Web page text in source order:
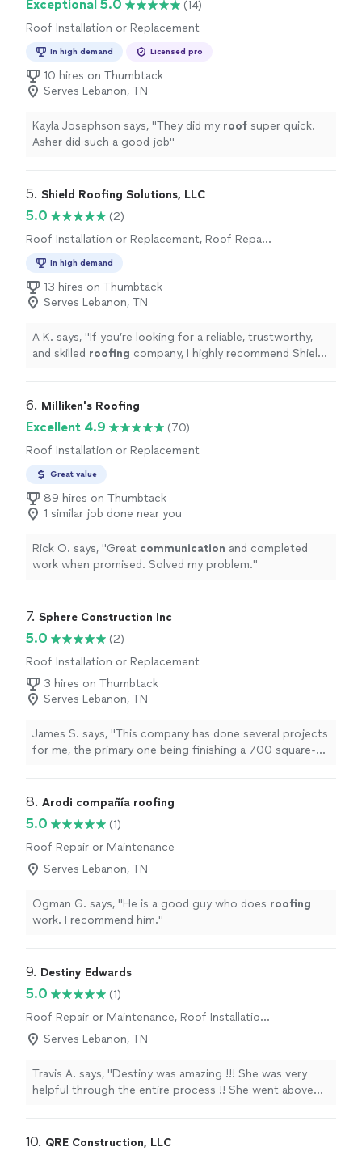
Exceptional 5.0
(14)
Roof Installation or Replacement
In high demand Licensed pro
10 hires on Thumbtack
Serves Lebanon, TN
Kayla Josephson says, "They did my roof super quick.
Asher did such a good job"
5. Shield Roofing Solutions, LLC
5.0
(2)
Roof Installation or Replacement, Roof Repair
In high demand
13 hires on Thumbtack
Serves Lebanon, TN
A K. says, "If you’re looking for a reliable, trustworthy,
and skilled roofing company, I highly recommend Shield
6. Milliken's Roofing
Excellent 4.9
(70)
Roof Installation or Replacement
Great value
89 hires on Thumbtack
1 similar job done near you
Rick O. says, "Great communication and completed
work when promised. Solved my problem."
7. Sphere Construction Inc
5.0
(2)
Roof Installation or Replacement
3 hires on Thumbtack
Serves Lebanon, TN
James S. says, "This company has done several projects
for me, the primary one being finishing a 700 square-
reasonable than some of the other contractors that I
information to the table about my existing structure
and well thought out solutions on how to complete the
project with the best construction quality. Super happy
with the finished product. We kind of gave him leeway
to pick the colors and designs for the bathroom,
shower and wall colors, he did a lot better job than we
would have lol"
8. Arodi compañía roofing
5.0
(1)
Roof Repair or Maintenance
Serves Lebanon, TN
Ogman G. says, "He is a good guy who does roofing
work. I recommend him."
9. Destiny Edwards
5.0
(1)
Roof Repair or Maintenance, Roof Installation
or Replacement
Serves Lebanon, TN
Travis A. says, "Destiny was amazing !!! She was very
helpful through the entire process !! She went above
communicated with me throughout the whole process
10. QRE Construction, LLC